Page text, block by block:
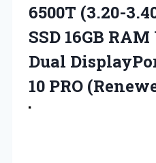
6500T (3.20-
SSD 16GB
Dual
10 PRO